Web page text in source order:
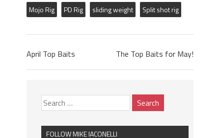
Mojo Rig
PD Rig sliding weight Split shot rig
April Top Baits The Top Baits for May!
FOLLOW MIKE IACONELLI